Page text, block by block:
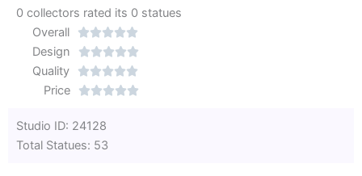
0 collectors rated its 0 statues
Overall

Rated
out
Design 
Quality 
Rated
Price 
Studio ID: 24128
Total Statues: 53